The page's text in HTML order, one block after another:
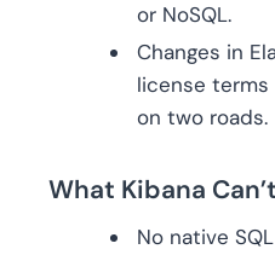
or NoSQL.
Changes in
license terms
on two roads.
What Kibana
No native